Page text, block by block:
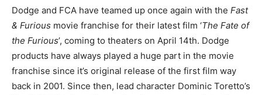
Dodge and FCA have teamed up once again with the Fast
& Furious movie franchise for their latest film ‘The Fate of
the Furious’, coming to theaters on April 14th. Dodge
products have always played a huge part in the movie
franchise since it’s original release of the first film way
back in 2001. Since then, lead character Dominic Toretto’s